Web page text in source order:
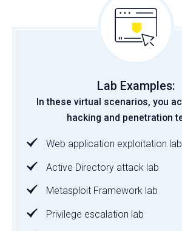
Lab Examples:
In these virtual scenarios, you
hacking and penetration
Web application exploitation lab
Active Directory attack lab
Metasploit Framework lab
Privilege escalation lab